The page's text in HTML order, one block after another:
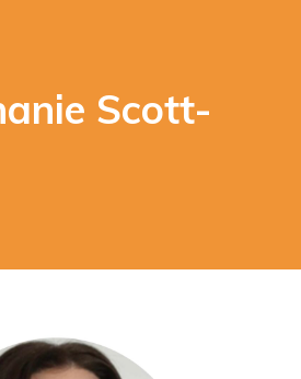
Scott-